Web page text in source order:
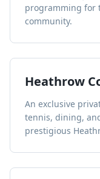
programming for
community.
Heathrow
An exclusive
tennis, dining,
prestigious